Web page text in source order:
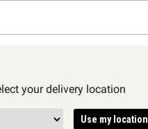
your delivery location
Use my location